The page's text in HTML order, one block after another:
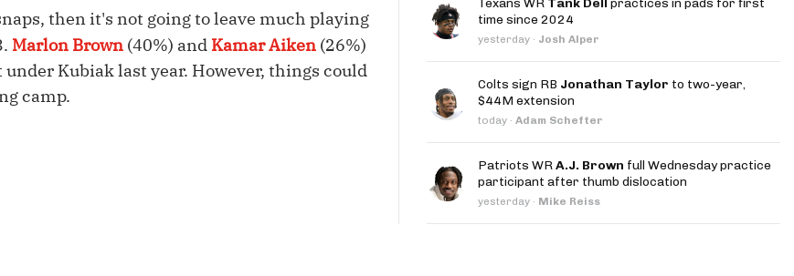
Fantasy Pts Allowed (aFPA)
Positional Rankings
Air Yards App
Market Share Splits App
Move the Line Podcast
then it's not going to leave much playing
Marlon Brown (40%) and Kamar Aiken (26%)
Kubiak last year. However, things could
camp.
Texans WR Tank Dell practices in pads for first
time since 2024
yesterday · Josh Alper
Colts sign RB Jonathan Taylor to two-year,
$44M extension
today · Adam Schefter
Patriots WRA.J. Brown full Wednesday practice
participant after thumb dislocation
yesterday · Mike Reiss